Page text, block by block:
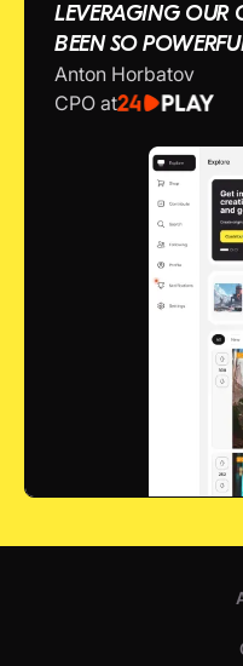
LEVERAGING OUR
BEEN SO
Anton Horbatov
CPO at